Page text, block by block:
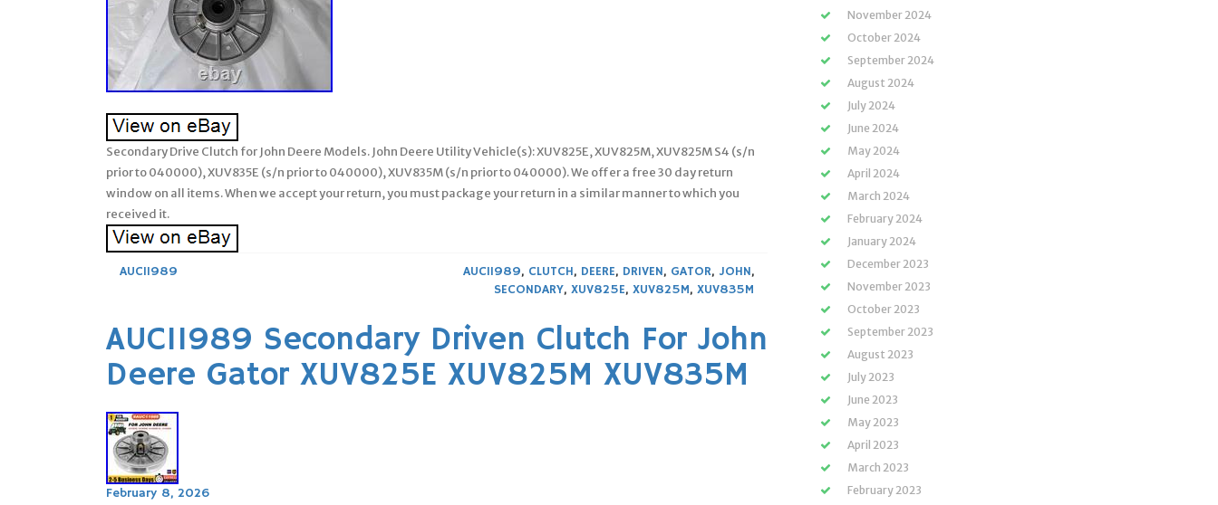
Secondary Drive Clutch for John Deere Models. John Deere Utility Vehicle(s): XUV825E, XUV825M, XUV825M S4 (s/n
prior to 040000), XUV835E (s/n prior to 040000), XUV835M (s/n prior to 040000). We offer a free 30 day return
window on all items. When we accept your return, you must package your return in a similar manner to which you
received it.
AUC11989 AUC11989, CLUTCH, DEERE, DRIVEN, GATOR, JOHN,
SECONDARY, XUV825E, XUV825M, XUV835M
AUC11989 Secondary Driven Clutch For John
Deere Gator XUV825E XUV825M XUV835M
February 8, 2026
November 2024
October 2024
September 2024
August 2024
July 2024
June 2024
May 2024
April 2024
March 2024
February 2024
January 2024
December 2023
November 2023
October 2023
September 2023
August 2023
July 2023
June 2023
May 2023
April 2023
March 2023
February 2023